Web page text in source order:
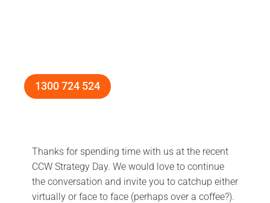
1300 724 524
Thanks for spending time with us at the recent
CCW Strategy Day. We would love to continue
the conversation and invite you to catchup either
virtually or face to face (perhaps over a coffee?).